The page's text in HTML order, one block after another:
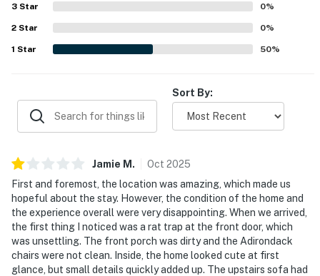
3 Star 0%
2 Star 0%
1 Star 50%
Sort By:
Jamie M . Oct 2025
First and foremost, the location was amazing, which made us
hopeful about the stay. However, the condition of the home and
the experience overall were very disappointing. When we arrived,
the first thing I noticed was a rat trap at the front door, which
was unsettling. The front porch was dirty and the Adirondack
chairs were not clean. Inside, the home looked cute at first
glance, but small details quickly added up. The upstairs sofa had